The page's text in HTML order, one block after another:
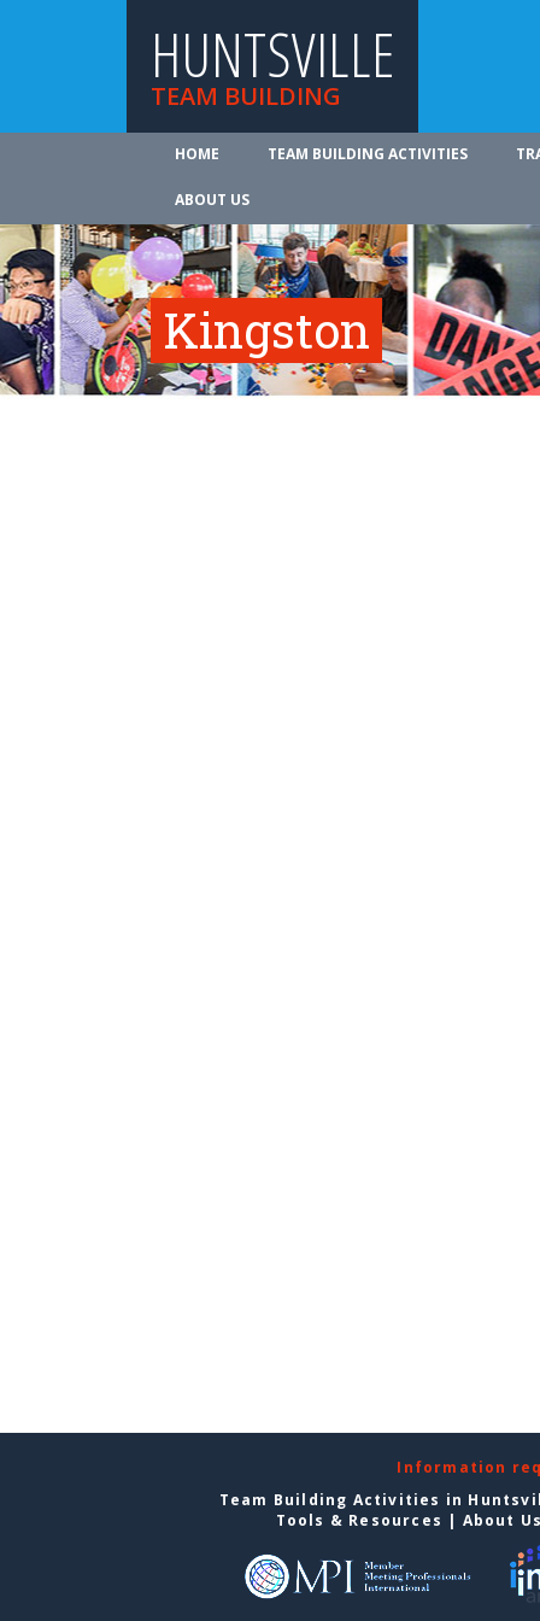
HUNTSVILLE
TEAM BUILDING
HOME TEAM BUILDING ACTIVITIES
ABOUT US
Kingston
Information
Team Building Activities in
Tools & Resources | About